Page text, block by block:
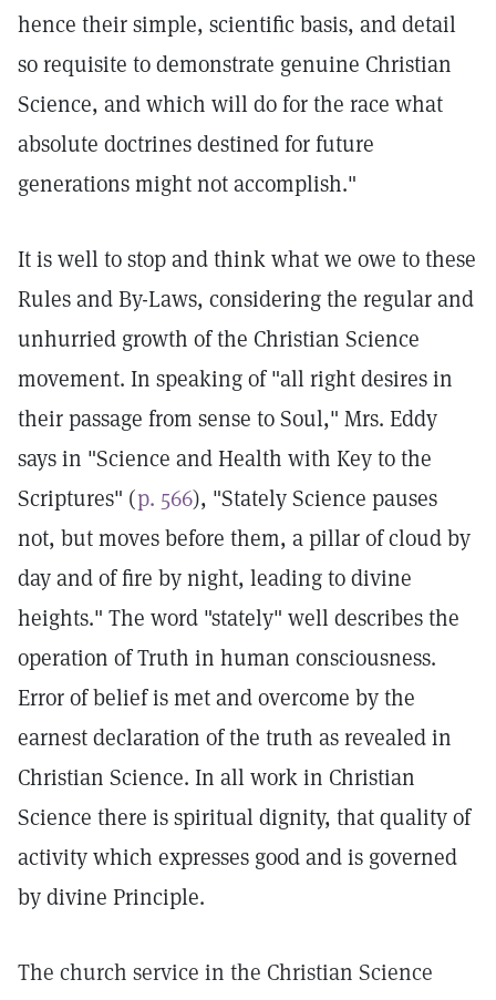
hence their simple, scientific basis, and detail
so requisite to demonstrate genuine Christian
Science, and which will do for the race what
absolute doctrines destined for future
generations might not accomplish."
It is well to stop and think what we owe to these
Rules and By-Laws, considering the regular and
unhurried growth of the Christian Science
movement. In speaking of "all right desires in
their passage from sense to Soul," Mrs. Eddy
says in "Science and Health with Key to the
Scriptures" (p. 566), "Stately Science pauses
not, but moves before them, a pillar of cloud by
day and of fire by night, leading to divine
heights." The word "stately" well describes the
operation of Truth in human consciousness.
Error of belief is met and overcome by the
earnest declaration of the truth as revealed in
Christian Science. In all work in Christian
Science there is spiritual dignity, that quality of
activity which expresses good and is governed
by divine Principle.
The church service in the Christian Science